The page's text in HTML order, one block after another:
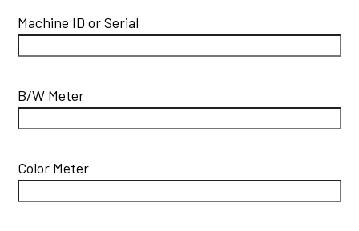
Machine ID or Serial
B/W Meter
Color Meter